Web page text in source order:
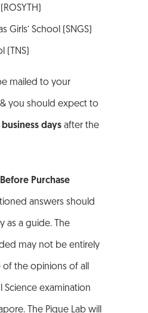
Girls’ School (SNGS)
(TNS)
mailed to your
you should expect to
daysafter the
Purchase
answers should
as a guide. The
may not be entirely
of the opinions of all
Science examination
The Pique Lab will